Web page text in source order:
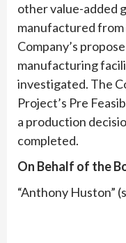
other value-added
manufactured
Company’s
manufacturing
investigated. The
Project’s Pre
a production
completed.
On Behalf of the
“Anthony Huston”